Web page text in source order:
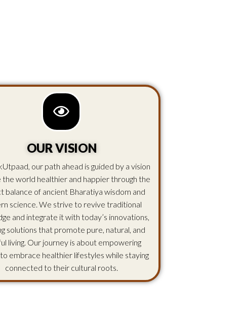
OUR VISION
our path ahead is guided by a vision
the world healthier and happier through the
balance of ancient Bharatiya wisdom and
science. We strive to revive traditional
and integrate it with today’s innovations,
solutions that promote pure, natural, and
living. Our journey is about empowering
embrace healthier lifestyles while staying
connected to their cultural roots.